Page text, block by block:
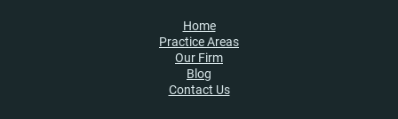
Home
Practice Areas
Our Firm
Blog
Contact Us